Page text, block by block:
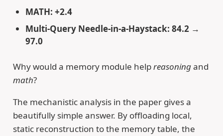
MATH: +2.4
Multi-Query Needle-in-a-Haystack: 84.2 →
97.0
Why would a memory module helpreasoningand
math?
The mechanistic analysis in the paper gives a
beautifully simple answer. By offloading local,
static reconstruction to the memory table, the